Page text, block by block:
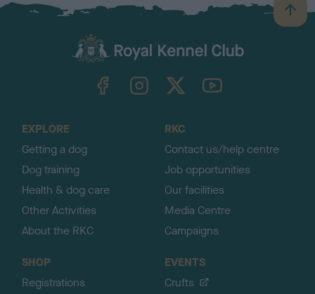
B
a
TheKennelClubUK on YouTube
EXPLORE
Getting a dog
Dog training
Health & dog care
Other Activities
About the RKC
RKC
Contact us/help centre
Job opportunities
Our facilities
Media Centre
Campaigns
SHOP
Registrations
EVENTS
Crufts